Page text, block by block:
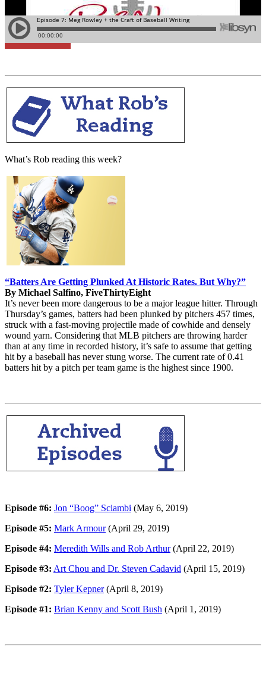
Learn More
What’s Rob reading this week?
“Batters Are Getting Plunked At Historic Rates. But Why?”
By Michael Salfino, FiveThirtyEight
It’s never been more dangerous to be a major league hitter. Through
Thursday’s games, batters had been plunked by pitchers 457 times,
struck with a fast-moving projectile made of cowhide and densely
wound yarn. Considering that MLB pitchers are throwing harder
than at any time in recorded history, it’s safe to assume that getting
hit by a baseball has never stung worse. The current rate of 0.41
batters hit by a pitch per team game is the highest since 1900.
Episode #6: Jon “Boog” Sciambi (May 6, 2019)
Episode #5: Mark Armour(April 29, 2019)
Episode #4: Meredith Wills and Rob Arthur(April 22, 2019)
Episode #3: Art Chou and Dr. Steven Cadavid (April 15, 2019)
Episode #2: Tyler Kepner(April 8, 2019)
Episode #1: Brian Kenny and Scott Bush (April 1, 2019)